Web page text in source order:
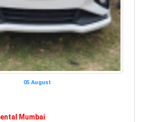
05 August
Mumbai